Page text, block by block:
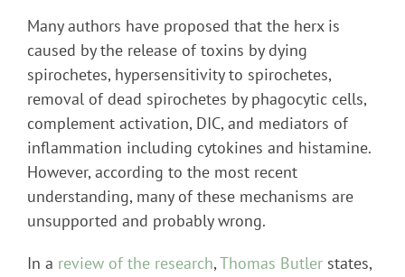
Many authors have proposed that the herx is
caused by the release of toxins by dying
spirochetes, hypersensitivity to spirochetes,
removal of dead spirochetes by phagocytic cells,
complement activation, DIC, and mediators of
inflammation including cytokines and histamine.
However, according to the most recent
understanding, many of these mechanisms are
unsupported and probably wrong.
In a review of the research,Thomas Butler states,